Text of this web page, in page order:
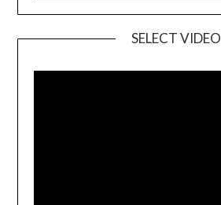
SELECT VIDEO